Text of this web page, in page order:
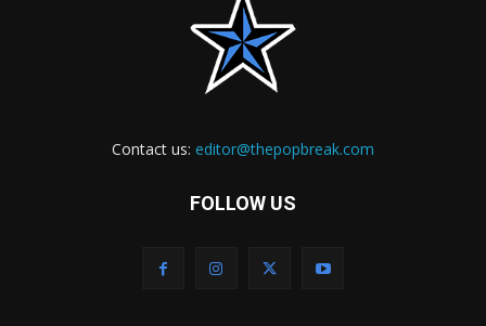
Contact us: editor@thepopbreak.com
FOLLOW US